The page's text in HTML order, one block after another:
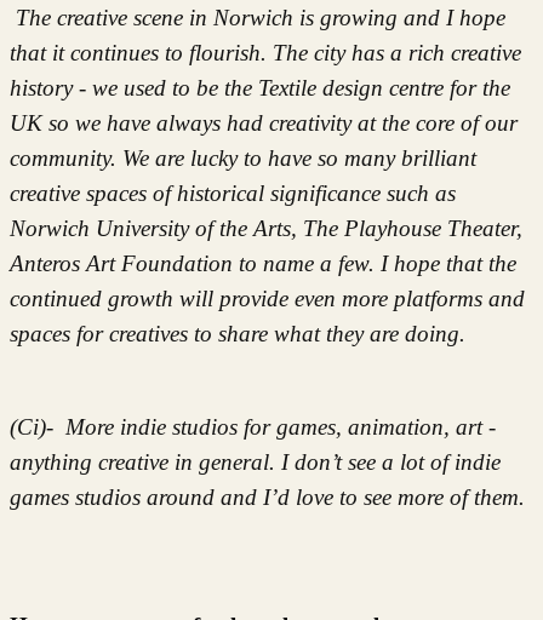
The creative scene in Norwich is growing and I hope
that it continues to flourish. The city has a rich creative
history - we used to be the Textile design centre for the
UK so we have always had creativity at the core of our
community. We are lucky to have so many brilliant
creative spaces of historical significance such as
Norwich University of the Arts, The Playhouse Theater,
Anteros Art Foundation to name a few. I hope that the
continued growth will provide even more platforms and
spaces for creatives to share what they are doing.
(Ci)- More indie studios for games, animation, art -
anything creative in general. I don’t see a lot of indie
games studios around and I’d love to see more of them.